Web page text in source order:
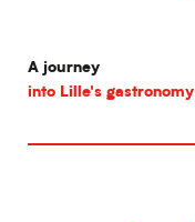
A journey
into Lille's gastronomy